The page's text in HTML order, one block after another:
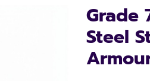
Grade
Steel